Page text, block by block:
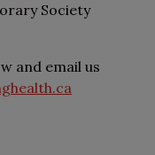
Society
and email us